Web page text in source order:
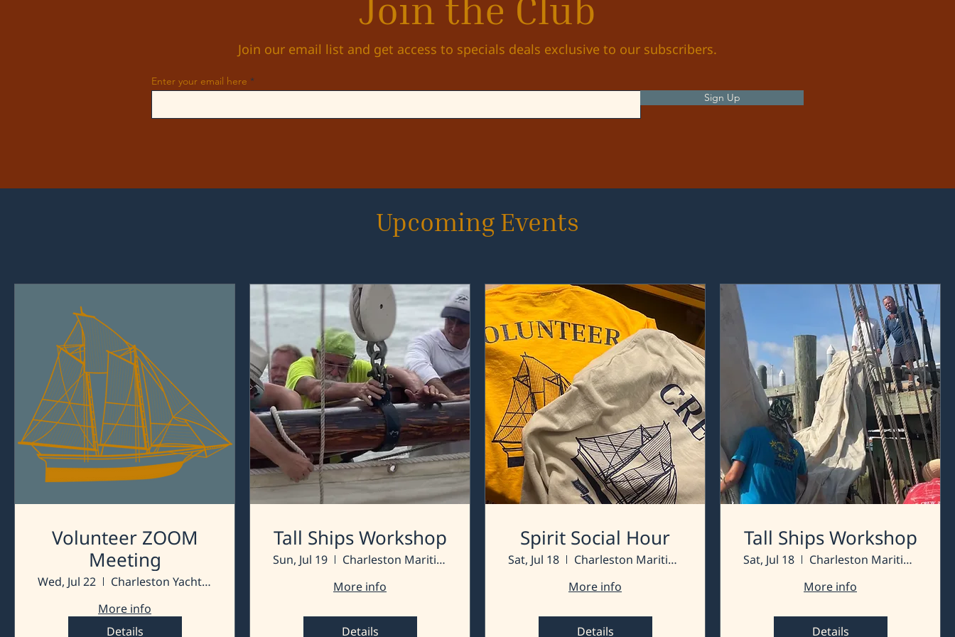
Join our email list and get access to specials deals exclusive to our subscribers.
Enter your email here
Sign Up
Upcoming Events
Volunteer ZOOM
Meeting
Wed, Jul 22
Charleston Yacht Club
More info
Details
Tall Ships Workshop
Sun, Jul 19
Charleston Maritime Center
More info
Details
Spirit Social Hour
Sat, Jul 18
Charleston Maritime Center
More info
Details
Tall Ships Workshop
Sat, Jul 18
Charleston Maritime Center
More info
Details